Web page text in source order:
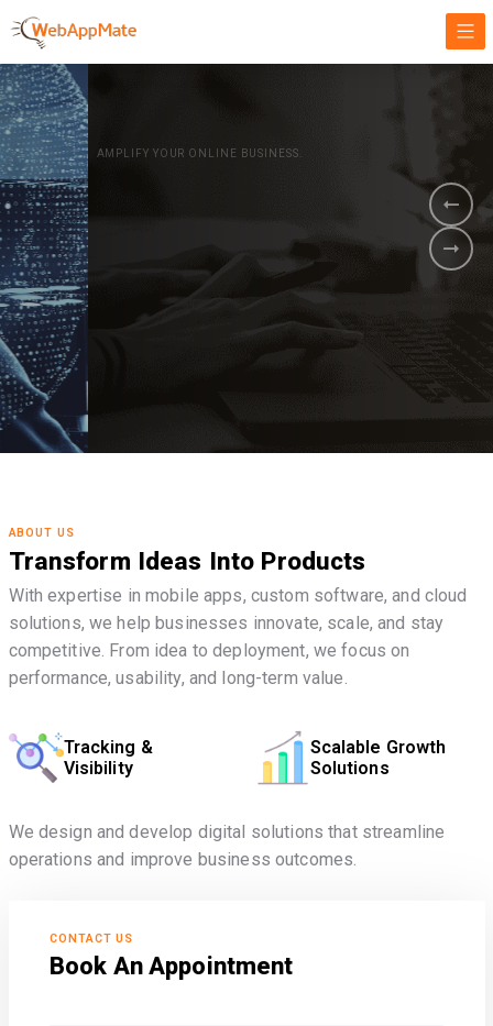
AMPLIFY YOUR ONLINE BUSINESS.
It's time to
Innovate Your
Business
GET STARTED NOW
ABOUT US
Transform Ideas Into Products
With expertise in mobile apps, custom software, and cloud
solutions, we help businesses innovate, scale, and stay
competitive. From idea to deployment, we focus on
performance, usability, and long-term value.
Tracking &
Visibility
Scalable Growth
Solutions
We design and develop digital solutions that streamline
operations and improve business outcomes.
CONTACT US
Book An Appointment